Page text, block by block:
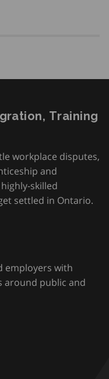
Training
workplace disputes,
and
skilled
settled in Ontario.
employers with
around public and